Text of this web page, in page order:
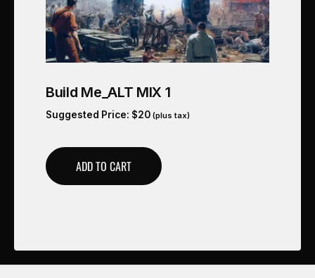
Build Me_ALT MIX 1
Suggested Price: $20 (plus tax)
ADD TO CART